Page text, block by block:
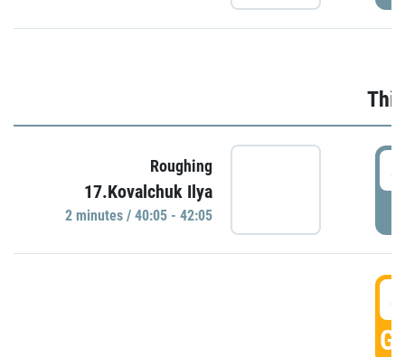
Roughing
17.Kovalchuk Ilya
2 minutes / 40:05 - 42:05